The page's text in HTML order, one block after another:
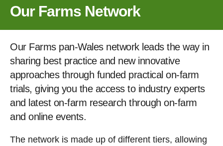
Our Farms Network
Our Farms pan-Wales network leads the way in
sharing best practice and new innovative
approaches through funded practical on-farm
trials, giving you the access to industry experts
and latest on-farm research through on-farm
and online events.
The network is made up of different tiers, allowing